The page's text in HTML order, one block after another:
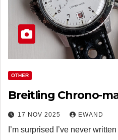
OTHER
Breitling Chrono-
17 NOV 2025 EWAND
I’m surprised I’ve never